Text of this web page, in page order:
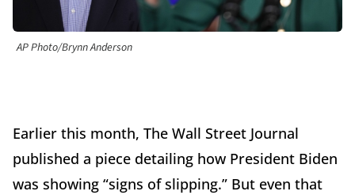
AP Photo/Brynn Anderson
Earlier this month, The Wall Street Journal
published a piece detailing how President Biden
was showing “signs of slipping.” But even that